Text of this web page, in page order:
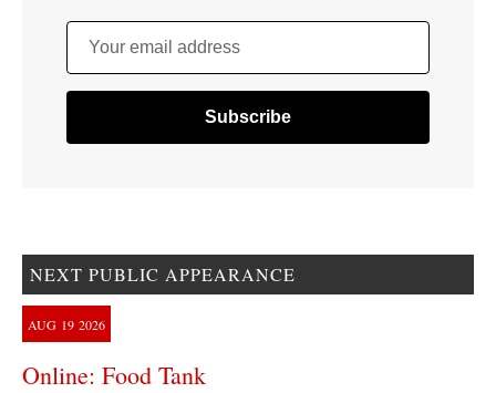
Your email address
NEXT PUBLIC APPEARANCE
AUG 19 2026
Online: Food Tank